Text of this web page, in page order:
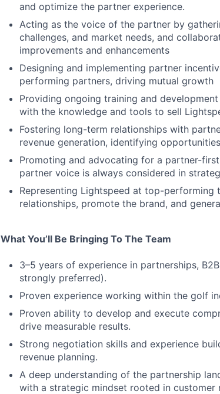
and optimize the partner experience.
Acting as the voice of the partner by
challenges, and market needs, and
improvements and enhancements
Designing and implementing partner
performing partners, driving mutual growth
Providing ongoing training and
with the knowledge and tools to sell
Fostering long-term relationships with
revenue generation, identifying
Promoting and advocating for a partner-
partner voice is always considered in
Representing Lightspeed at top-
relationships, promote the brand, and
What You’ll Be Bringing To The Team
3–5 years of experience in partnerships,
strongly preferred).
Proven experience working within the golf
Proven ability to develop and execute
drive measurable results.
Strong negotiation skills and experience
revenue planning.
A deep understanding of the partnership
with a strategic mindset rooted in customer